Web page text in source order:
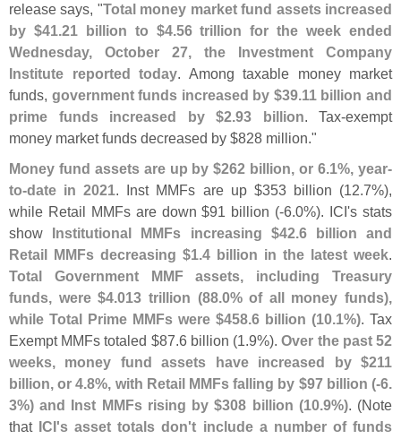
release says, "Total money market fund assets increased
by $41.21 billion to $4.56 trillion for the week ended
Wednesday, October 27, the Investment Company
Institute reported today. Among taxable money market
funds, government funds increased by $39.11 billion and
prime funds increased by $2.93 billion. Tax-exempt
money market funds decreased by $828 million."
Money fund assets are up by $262 billion, or 6.1%, year-
to-date in 2021. Inst MMFs are up $353 billion (12.7%),
while Retail MMFs are down $91 billion (-6.0%). ICI's stats
show Institutional MMFs increasing $42.6 billion and
Retail MMFs decreasing $1.4 billion in the latest week.
Total Government MMF assets, including Treasury
funds, were $4.013 trillion (88.0% of all money funds),
while Total Prime MMFs were $458.6 billion (10.1%). Tax
Exempt MMFs totaled $87.6 billion (1.9%).Over the past 52
weeks, money fund assets have increased by $211
billion, or 4.8%, with Retail MMFs falling by $97 billion (-6.
3%) and Inst MMFs rising by $308 billion (10.9%). (Note
that ICI's asset totals don't include a number of funds